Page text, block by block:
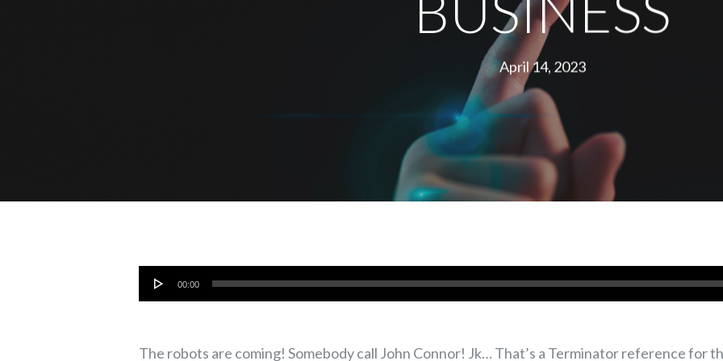
April 14, 2023
Audio
Player
00:00
The robots are coming! Somebody call John Connor! Jk… That’s a Terminator reference for